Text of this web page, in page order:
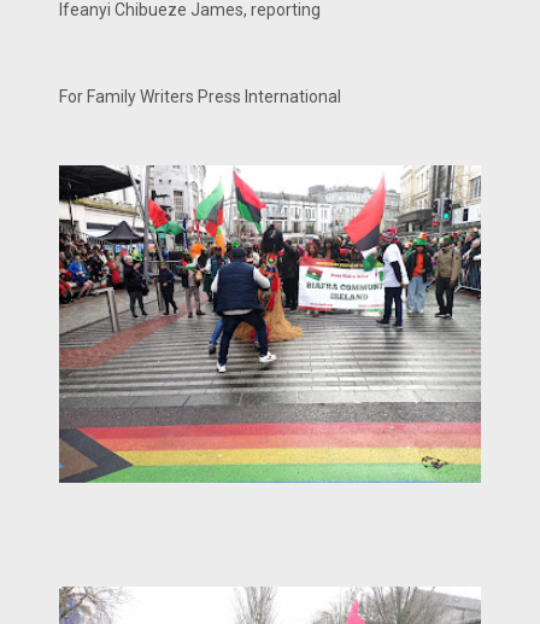
Ifeanyi Chibueze James, reporting
For Family Writers Press International